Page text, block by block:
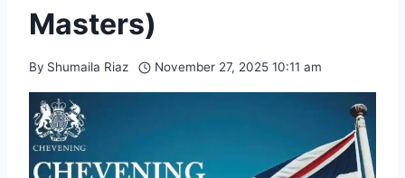
Masters)
By Shumaila Riaz November 27, 2025 10:11 am